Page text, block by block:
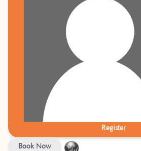
Register
Book Now
Why Yoga Has a
Place in Every
Runner’s Training
Plan